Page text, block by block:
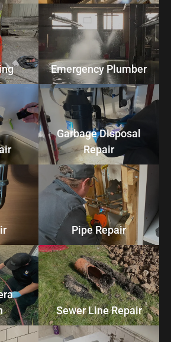
Emergency Plumber
Garbage Disposal
Repair
Pipe Repair
Sewer Line Repair